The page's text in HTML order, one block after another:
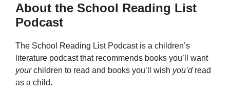
About the School Reading List
Podcast
The School Reading List Podcast is a children’s
literature podcast that recommends books you’ll want
yourchildren to read and books you’ll wish you’d read
as a child.